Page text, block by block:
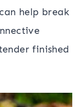
help break
finished